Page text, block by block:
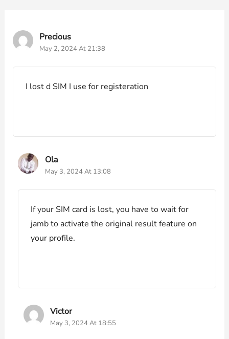
Precious
May 2, 2024 At 21:38
I lost d SIM I use for registeration
Ola
May 3, 2024 At 13:08
If your SIM card is lost, you have to wait for
jamb to activate the original result feature on
your profile.
Victor
May 3, 2024 At 18:55